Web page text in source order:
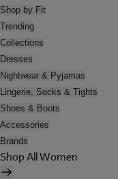
Shop by Fit
Trending
Collections
Dresses
Nightwear & Pyjamas
Lingerie, Socks & Tights
Shoes & Boots
Accessories
Brands
Shop All Women